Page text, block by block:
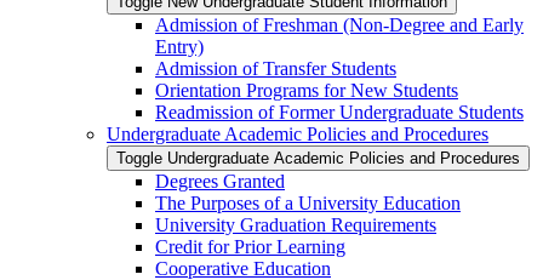
Admission of Freshman (Non-​Degree and Early
Entry)
Admission of Transfer Students
Orientation Programs for New Students
Readmission of Former Undergraduate Students
Undergraduate Academic Policies and Procedures
Toggle Undergraduate Academic Policies and Procedures
Degrees Granted
The Purposes of a University Education
University Graduation Requirements
Credit for Prior Learning
Cooperative Education